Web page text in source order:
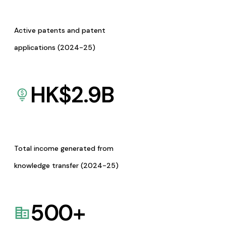
Active patents and patent
applications (2024-25)
HK$2.9B
Total income generated from
knowledge transfer (2024-25)
500+